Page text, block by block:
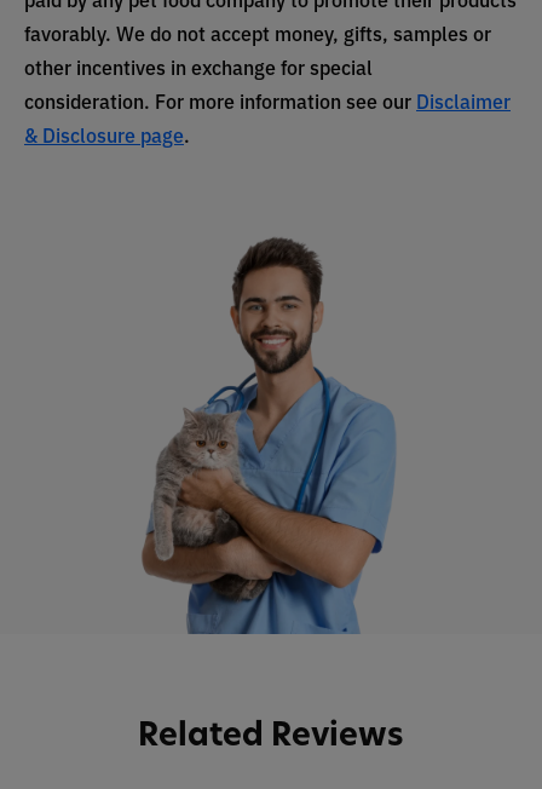
favorably. We do not accept money, gifts, samples or
other incentives in exchange for special
consideration. For more information see our Disclaimer
& Disclosure page.
Related Reviews